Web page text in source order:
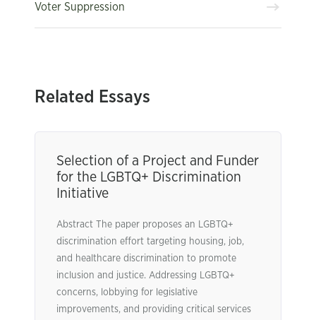
Voter Suppression
Related Essays
Selection of a Project and Funder
for the LGBTQ+ Discrimination
Initiative
Abstract The paper proposes an LGBTQ+
discrimination effort targeting housing, job,
and healthcare discrimination to promote
inclusion and justice. Addressing LGBTQ+
concerns, lobbying for legislative
improvements, and providing critical services